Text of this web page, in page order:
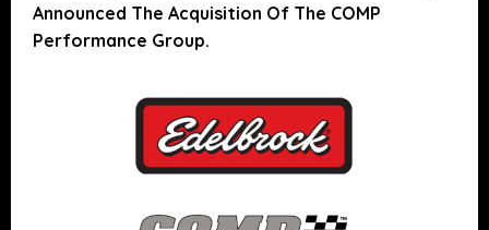
Announced The Acquisition Of The COMP
Performance Group.